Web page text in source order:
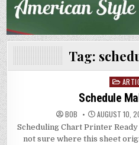
Tag:
Posted
in
Schedule
BOB AUGUST 10,
Scheduling Chart Printer Ready
not sure where this sheet